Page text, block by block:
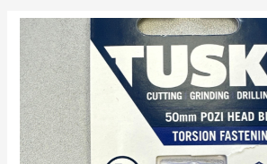
TORSION
PZ#3
BIT
50MM
2PK
quantity